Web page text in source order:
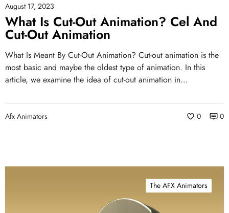
August 17, 2023
What Is Cut-Out Animation? Cel And
Cut-Out Animation
What Is Meant By Cut-Out Animation? Cut-out animation is the
most basic and maybe the oldest type of animation. In this
article, we examine the idea of cut-out animation in…
Afx Animators 0 0
The AFX Animators